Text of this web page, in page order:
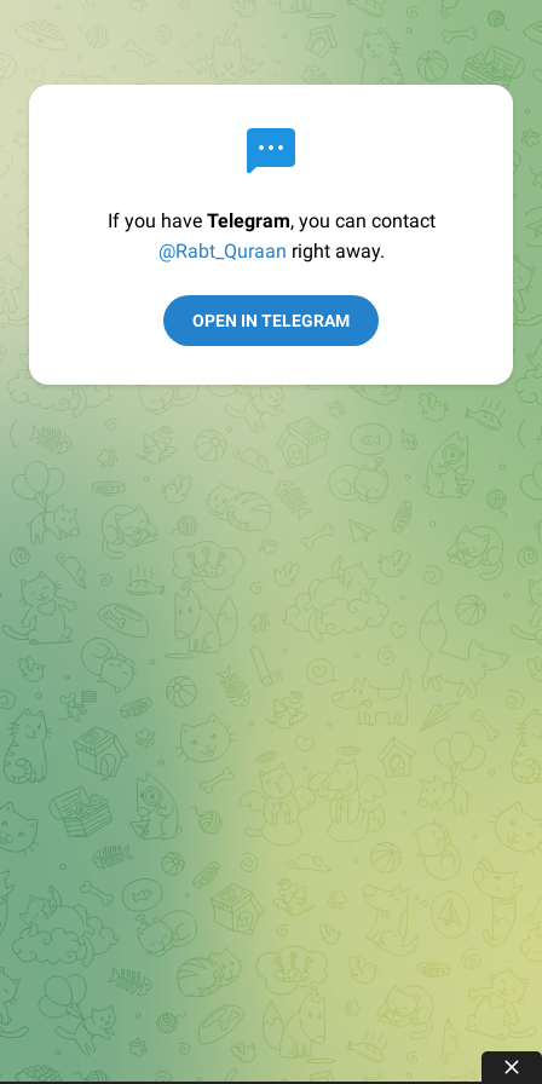
If you have Telegram, you can contact
@Rabt_Quraan right away.
OPEN IN TELEGRAM